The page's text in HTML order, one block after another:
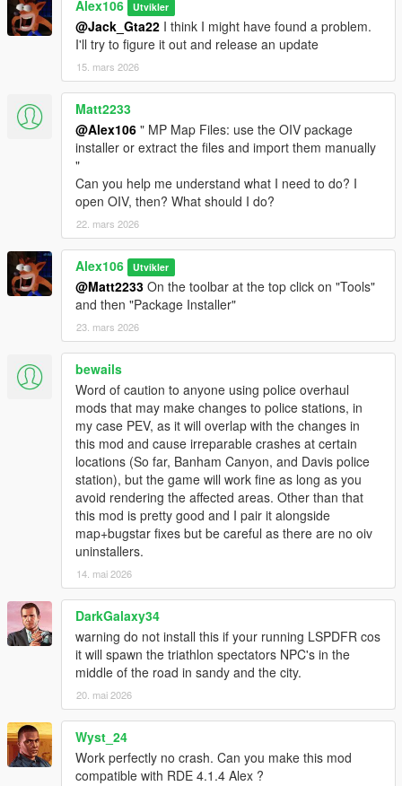
Changelog:
- Edited the occlusion models of the police station exterior in La
- Added two higher resolution textures to the MP map version
of the Lost MC clubhouse
- Updated the "spMapUpdates_Patch" and
"spMapUpdates_Patch_Gen9" DLC packs
- Updated the "MP Map Files" packages of both Legacy and
Enhanced
Alex106 Utvikler
@Jack_Gta22 I think I might have found a problem.
I'll try to figure it out and release an update
15. mars 2026
Matt2233
@Alex106 " MP Map Files: use the OIV package
installer or extract the files and import them manually
"
Can you help me understand what I need to do? I
open OIV, then? What should I do?
22. mars 2026
Alex106 Utvikler
@Matt2233 On the toolbar at the top click on "Tools"
and then "Package Installer"
23. mars 2026
bewails
Word of caution to anyone using police overhaul
mods that may make changes to police stations, in
my case PEV, as it will overlap with the changes in
this mod and cause irreparable crashes at certain
locations (So far, Banham Canyon, and Davis police
station), but the game will work fine as long as you
avoid rendering the affected areas. Other than that
this mod is pretty good and I pair it alongside
map+bugstar fixes but be careful as there are no oiv
uninstallers.
14. mai 2026
DarkGalaxy34
warning do not install this if your running LSPDFR cos
it will spawn the triathlon spectators NPC's in the
middle of the road in sandy and the city.
20. mai 2026
Wyst_24
Work perfectly no crash. Can you make this mod
compatible with RDE 4.1.4 Alex ?